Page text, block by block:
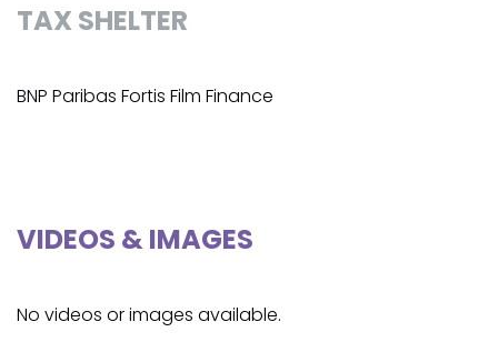
TAX SHELTER
BNP Paribas Fortis Film Finance
VIDEOS & IMAGES
No videos or images available.